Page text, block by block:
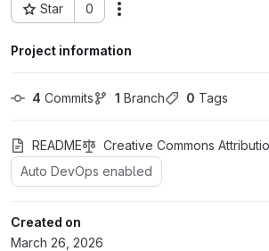
Star 0
Project ID: 3894
Project information
4 Commits 1 Branch 0 Tags
README
Creative Commons
Auto DevOps enabled
Created on
March 26, 2026